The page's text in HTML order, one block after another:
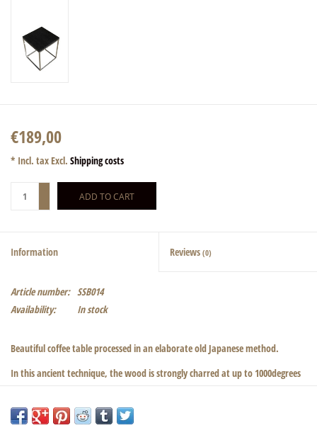
€189,00
* Incl. tax Excl. Shipping costs
ADD TO CART
Information Reviews (0)
Article number: SSB014
Availability:
In stock
Beautiful coffee table processed in an elaborate old Japanese method.
In this ancient technique, the wood is strongly charred at up to 1000degrees
This creates the so-called crocodile skin. Subsequently, the charred wood is